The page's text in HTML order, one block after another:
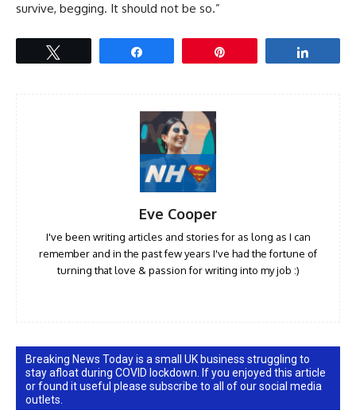
survive, begging. It should not be so.”
Eve Cooper
I've been writing articles and stories for as long as I can
remember and in the past few years I've had the fortune of
turning that love & passion for writing into my job :)
Breaking News Today is a small UK business struggling to
stay afloat during COVID lockdown. If you enjoyed this article
or found it useful please subscribe to all of our social media
outlets.